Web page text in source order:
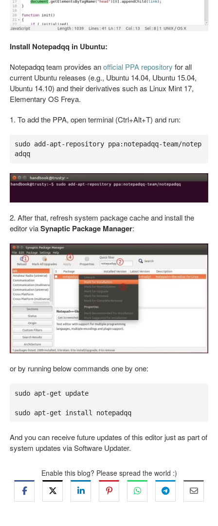
Install Notepadqq in Ubuntu:
Notepadqq team provides anofficial PPA repository for all
current Ubuntu releases (e.g., Ubuntu 14.04, Ubuntu 15.04,
Ubuntu 14.10) and their derivatives such as Linux Mint 17,
Elementary OS Freya.
1. To add the PPA, open terminal (Ctrl+Alt+T) and run:
sudo add-apt-repository ppa:notepadqq-team/notep
adqq
2. After that, refresh system package cache and install the
editor viaSynaptic Package Manager:
or by running below commands one by one:
sudo apt-get update
sudo apt-get install notepadqq
And you can receive future updates of this editor just as part of
system updates via Software Updater.
Enable this blog? Please spread the world :)